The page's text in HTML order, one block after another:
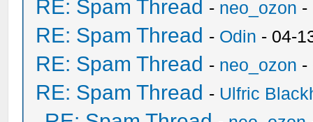
RE: Spam Thread - neo_ozon -
RE: Spam Thread - Odin - 04-
RE: Spam Thread - neo_ozon -
RE: Spam Thread - Ulfric